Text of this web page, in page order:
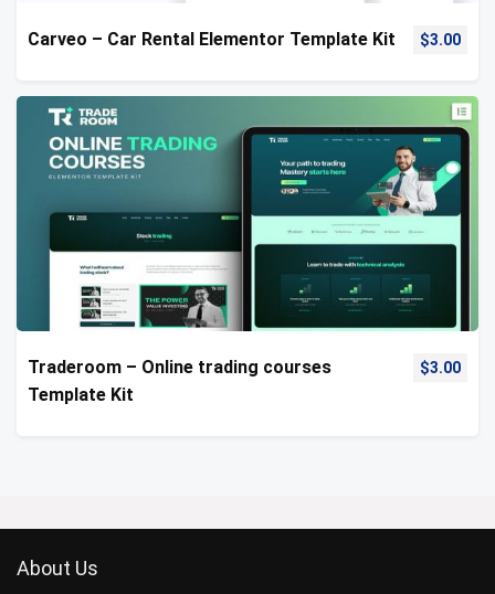
Carveo – Car Rental Elementor Template Kit $3.00
Traderoom – Online trading courses
Template Kit
$3.00
About Us